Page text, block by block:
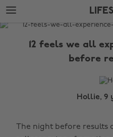
Skip
to
main
Skip
to
footer
The
12 feels we all
before
Hollie, 9
The night before results